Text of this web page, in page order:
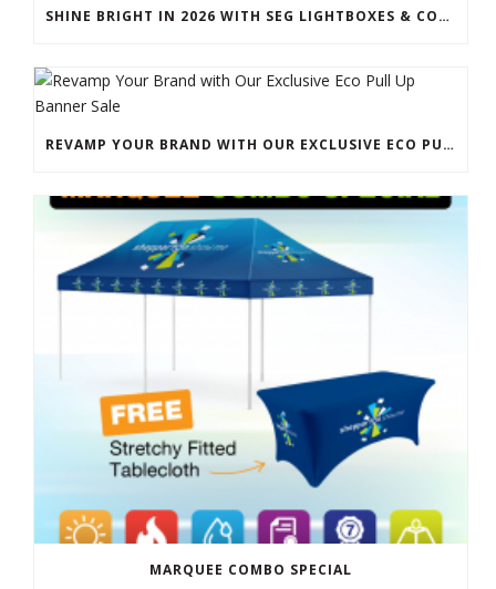
SHINE BRIGHT IN 2026 WITH SEG LIGHTBOXES & COUNTERS
REVAMP YOUR BRAND WITH OUR EXCLUSIVE ECO PULL UP BANNER SALE
MARQUEE COMBO SPECIAL